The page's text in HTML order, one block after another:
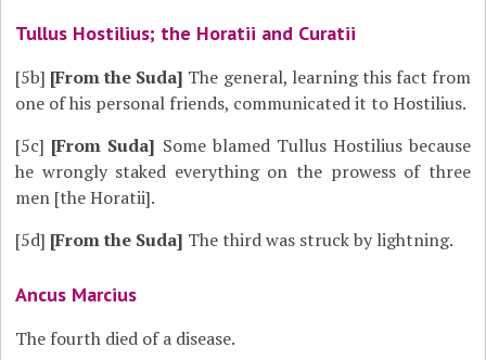
Tullus Hostilius; the Horatii and Curatii
[5b] [From the Suda] The general, learning this fact from
one of his personal friends, communicated it to Hostilius.
[5c] [From Suda] Some blamed Tullus Hostilius because
he wrongly staked everything on the prowess of three
men [the Horatii].
[5d] [From the Suda] The third was struck by lightning.
Ancus Marcius
The fourth died of a disease.